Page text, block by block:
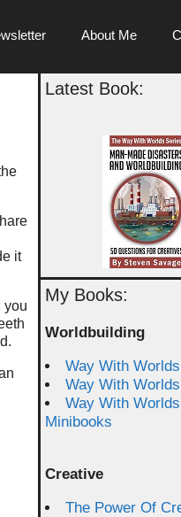
About Me
it
you
Latest Book:
My Books:
Worldbuilding
Way With
Way With
Way With Worlds
Minibooks
Creative
The Power Of